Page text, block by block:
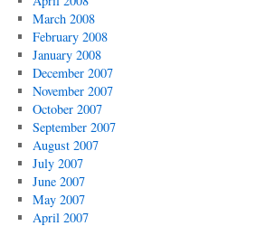
March 2008
February 2008
January 2008
December 2007
November 2007
October 2007
September 2007
August 2007
July 2007
June 2007
May 2007
April 2007